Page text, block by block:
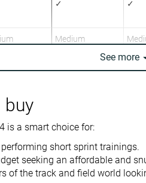
✓ ✓
Medium
to size
-
Very thick
Moderate
See more
buy
is a smart choice for:
short sprint trainings.
seeking an affordable and
of the track and field world